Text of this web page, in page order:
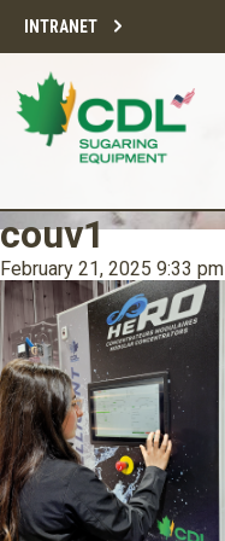
INTRANET
couv1
February 21, 2025 9:33 pm